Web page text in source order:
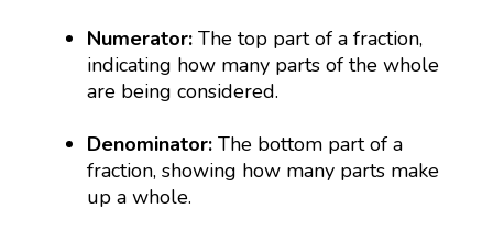
Numerator:The top part of a fraction,
indicating how many parts of the whole
are being considered.
Denominator: The bottom part of a
fraction, showing how many parts make
up a whole.